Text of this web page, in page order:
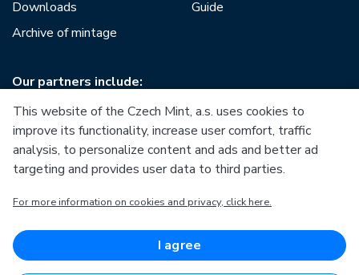
Downloads
Archive of mintage
Guide
Our partners include:
European Regional Development Fund
Competitiveness
European Regional Development Fund
This website of the Czech Mint, a.s. uses cookies to
improve its functionality, increase user comfort, traffic
analysis, to personalize content and ads and better ad
targeting and provides user data to third parties.
For more information on cookies and privacy, click here.
I agree